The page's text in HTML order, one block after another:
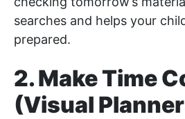
searches and helps your
prepared.
2. Make Time
(Visual